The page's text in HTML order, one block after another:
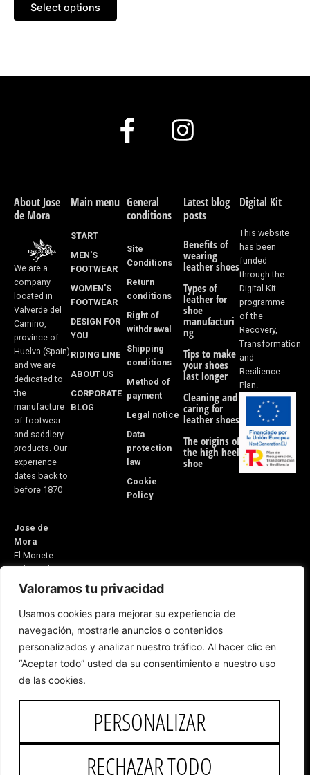
Valoramos tu privacidad
Usamos cookies para mejorar su experiencia de
navegación, mostrarle anuncios o contenidos
personalizados y analizar nuestro tráfico. Al hacer clic en
“Aceptar todo” usted da su consentimiento a nuestro uso
de las cookies.
PERSONALIZAR
RECHAZAR TODO
Select options
F
e
b
o
o
k
-
f
I
t
a
g
r
a
m
About Jose
de Mora
We are a
company
located in
Valverde del
Camino,
province of
Huelva (Spain)
and we are
dedicated to
the
manufacture
of footwear
and saddlery
products. Our
experience
dates back to
before 1870
Jose de
Mora
El Monete
Industrial
Estate,
Building 31
21600
Valverde del
Camino
Huelva, Spain
E-mail:
Customer
Main menu
START
MEN'S
FOOTWEAR
WOMEN'S
FOOTWEAR
DESIGN FOR
YOU
RIDING LINE
ABOUT US
CORPORATE
BLOG
General
conditions
Site
Conditions
Return
conditions
Right of
withdrawal
Shipping
conditions
Method of
payment
Legal notice
Data
protection
law
Cookie
Policy
Latest blog
posts
Benefits of
wearing
leather shoes
Types of
leather for
shoe
manufacturi
ng
Tips to make
your shoes
last longer
Cleaning and
caring for
leather shoes
The origins of
the high heel
shoe
Digital Kit
This website
has been
funded
through the
Digital Kit
programme
of the
Recovery,
Transformation
and
Resilience
Plan.